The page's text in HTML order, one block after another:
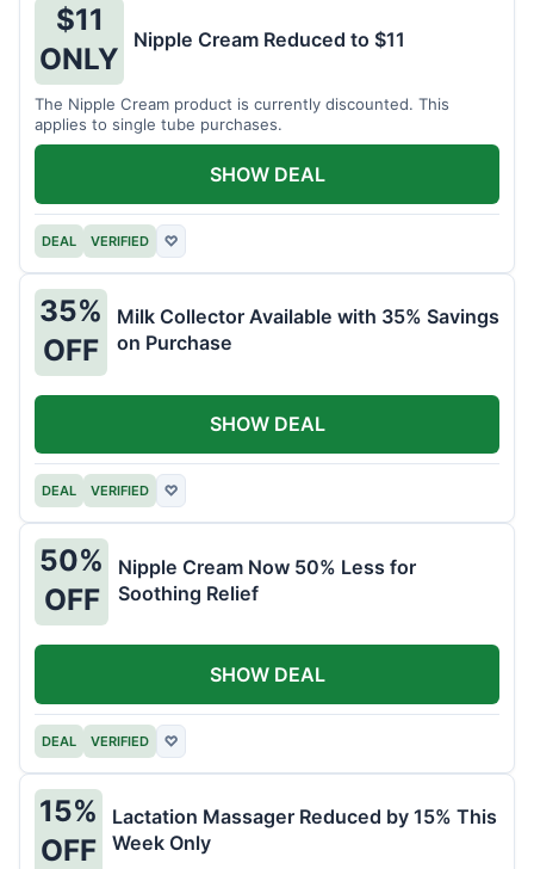
$11
ONLY
Nipple Cream Reduced to $11
The Nipple Cream product is currently discounted. This
applies to single tube purchases.
DEAL VERIFIED ♡
SHOW DEAL
35%
OFF
Milk Collector Available with 35% Savings
on Purchase
DEAL VERIFIED ♡
SHOW DEAL
50%
OFF
Nipple Cream Now 50% Less for
Soothing Relief
DEAL VERIFIED ♡
SHOW DEAL
15%
OFF
Lactation Massager Reduced by 15% This
Week Only